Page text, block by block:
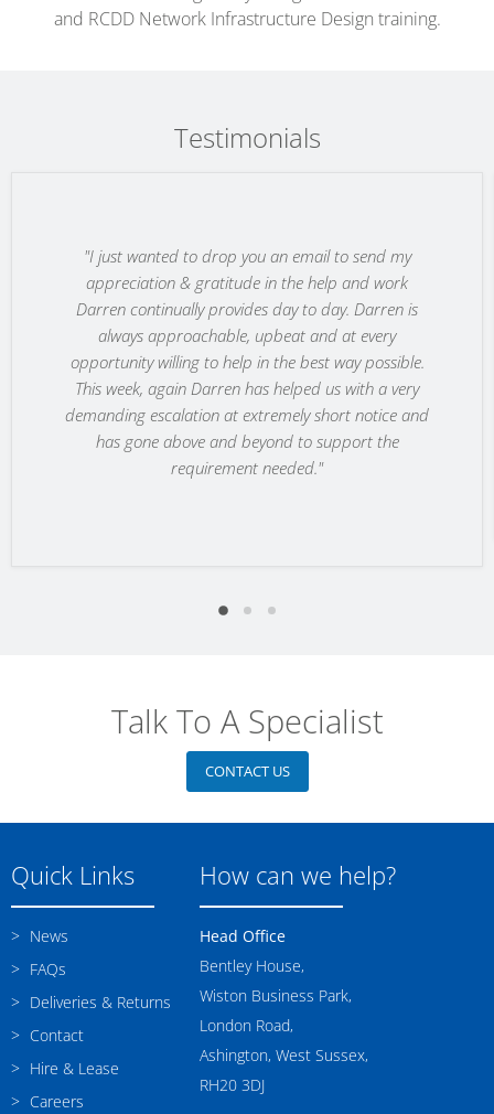
and RCDD Network Infrastructure Design training.
Testimonials
"I just wanted to drop you an email to send my
appreciation & gratitude in the help and work
Darren continually provides day to day. Darren is
always approachable, upbeat and at every
opportunity willing to help in the best way possible.
This week, again Darren has helped us with a very
demanding escalation at extremely short notice and
has gone above and beyond to support the
requirement needed."
Talk To A Specialist
CONTACT US
Quick Links
News
FAQs
Deliveries & Returns
Contact
Hire & Lease
Careers
How can we help?
Head Office
Bentley House,
Wiston Business Park,
London Road,
Ashington, West Sussex,
RH20 3DJ